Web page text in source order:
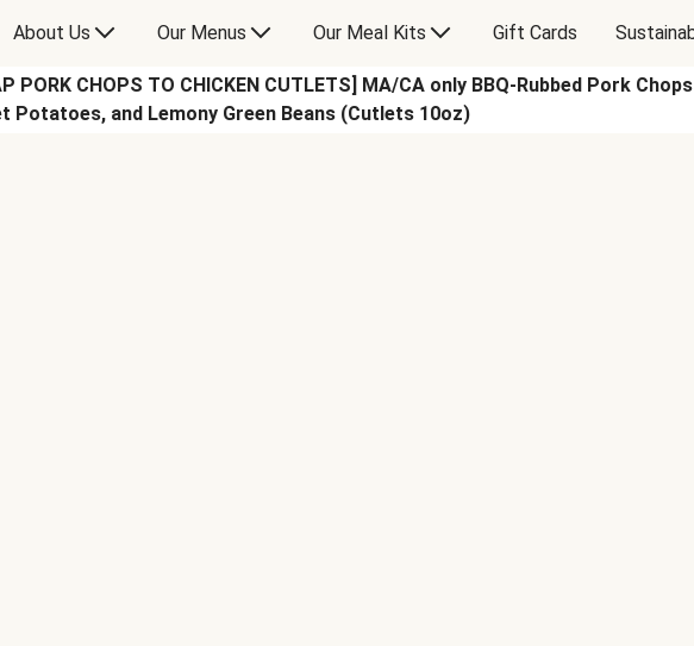
About Us Our Menus Our Meal Kits Gift Cards
PORK CHOPS TO CHICKEN CUTLETS] MA/CA only BBQ-Rubbed Pork
Potatoes, and Lemony Green Beans (Cutlets 10oz)